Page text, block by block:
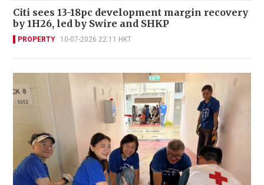
Citi sees 13-18pc development margin recovery
by 1H26, led by Swire and SHKP
PROPERTY 10-07-2026 22:11 HKT